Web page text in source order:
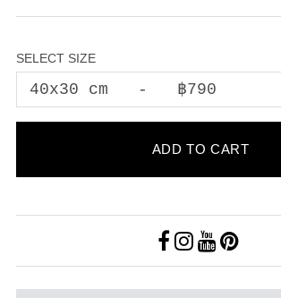
SELECT SIZE
ADD TO CART